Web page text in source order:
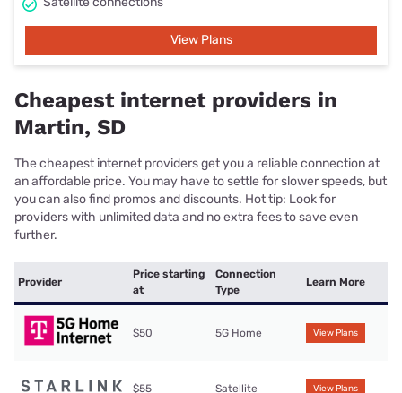
View Plans
Cheapest internet providers in
Martin, SD
The cheapest internet providers get you a reliable connection at
an affordable price. You may have to settle for slower speeds, but
you can also find promos and discounts. Hot tip: Look for
providers with unlimited data and no extra fees to save even
further.
Provider
Price starting
at
Connection
Type
Learn More
$50 5G Home View Plans
$55 Satellite View Plans